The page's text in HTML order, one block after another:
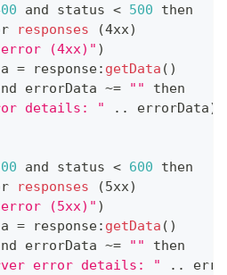
and status < 500 then
responses (4xx)
(4xx)" )
= response: getData ( )
errorData ~= ""
then
details: " . . errorData)
and status < 600 then
responses (5xx)
error (5xx)" )
= response: getData ( )
errorData ~= ""
then
error details: " . .